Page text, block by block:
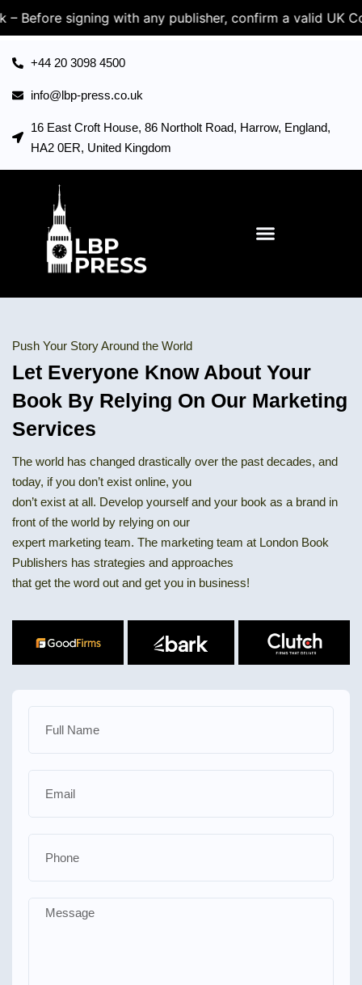
with any publisher, confirm a valid UK Company
+44 20 3098 4500
info@lbp-press.co.uk
16 East Croft House, 86 Northolt Road, Harrow, England,
HA2 0ER, United Kingdom
Push Your Story Around the World
Let Everyone Know About Your
Book By Relying On Our Marketing
Services
The world has changed drastically over the past decades, and
today, if you don’t exist online, you
don’t exist at all. Develop yourself and your book as a brand in
front of the world by relying on our
expert marketing team. The marketing team at London Book
Publishers has strategies and approaches
that get the word out and get you in business!